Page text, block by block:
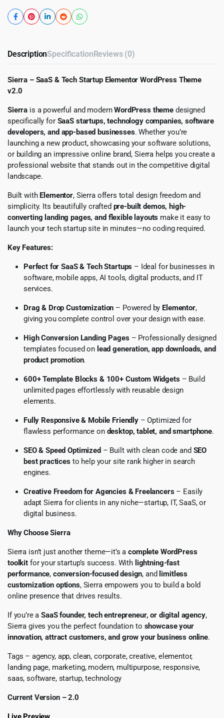
DescriptionSpecificationReviews (0)
Sierra – SaaS & Tech Startup Elementor WordPress Theme
v2.0
Sierra is a powerful and modernWordPress themedesigned
specifically for SaaS startups, technology companies, software
developers, and app-based businesses. Whether you’re
launching a new product, showcasing your software solutions,
or building an impressive online brand, Sierra helps you create a
professional website that stands out in the competitive digital
landscape.
Built with Elementor, Sierra offers total design freedom and
simplicity. Its beautifully crafted pre-built demos, high-
converting landing pages, and flexible layouts make it easy to
launch your tech startup site in minutes—no coding required.
Key Features:
Perfect for SaaS & Tech Startups – Ideal for businesses in
software, mobile apps, AI tools, digital products, and IT
services.
Drag & Drop Customization – Powered by Elementor,
giving you complete control over your design with ease.
High Conversion Landing Pages– Professionally designed
templates focused on lead generation, app downloads, and
product promotion.
600+ Template Blocks & 100+ Custom Widgets– Build
unlimited pages effortlessly with reusable design
elements.
Fully Responsive & Mobile Friendly– Optimized for
flawless performance on desktop, tablet, and smartphone.
SEO & Speed Optimized – Built with clean code and SEO
best practicesto help your site rank higher in search
engines.
Creative Freedom for Agencies & Freelancers– Easily
adapt Sierra for clients in any niche—startup, IT, SaaS, or
digital business.
Why Choose Sierra
Sierra isn’t just another theme—it’s acomplete WordPress
toolkitfor your startup’s success. With lightning-fast
performance,conversion-focused design, and limitless
customization options, Sierra empowers you to build a bold
online presence that drives results.
If you’re aSaaS founder, tech entrepreneur, or digital agency,
Sierra gives you the perfect foundation to showcase your
innovation, attract customers, and grow your business online.
Tags – agency, app, clean, corporate, creative, elementor,
landing page, marketing, modern, multipurpose, responsive,
saas, software, startup, technology
Current Version – 2.0